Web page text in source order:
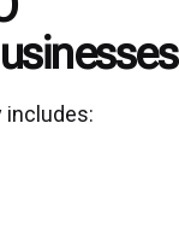
includes: